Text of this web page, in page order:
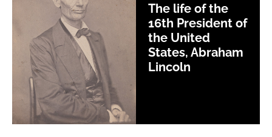
The life of the
16th President of
the United
States, Abraham
Lincoln